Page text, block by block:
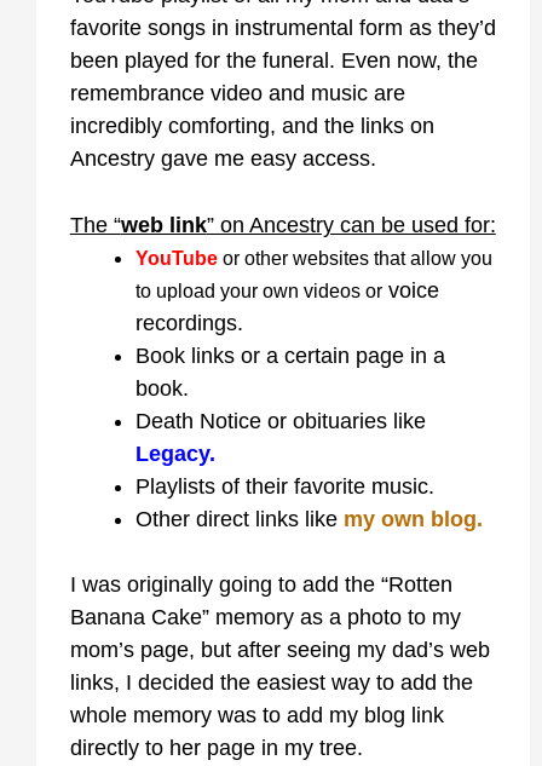
favorite songs in instrumental form as they’d
been played for the funeral. Even now, the
remembrance video and music are
incredibly comforting, and the links on
Ancestry gave me easy access.
The “web link” on Ancestry can be used for:
YouTubeor other websites that allow you
to upload your own videos orvoice
recordings.
Book links or a certain page in a
book.
Death Notice or obituaries like
Legacy.
Playlists of their favorite music.
Other direct links like my own blog.
I was originally going to add the “Rotten
Banana Cake” memory as a photo to my
mom’s page, but after seeing my dad’s web
links, I decided the easiest way to add the
whole memory was to add my blog link
directly to her page in my tree.